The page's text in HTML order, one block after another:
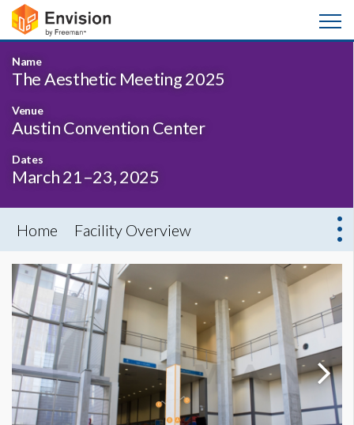
Name
The Aesthetic Meeting 2025
Venue
Austin Convention Center
Dates
March 21–23, 2025
Home Facility Overview